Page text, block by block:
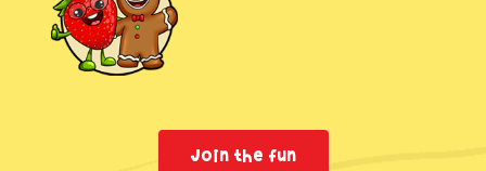
Join the fun